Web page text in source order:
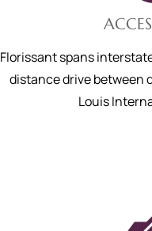
Florissant spans
distance drive between
Louis